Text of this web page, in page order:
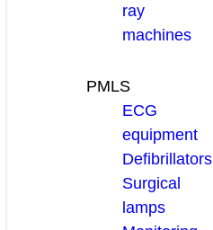
ray
machines
PMLS
ECG
equipment
Defibrillators
Surgical
lamps